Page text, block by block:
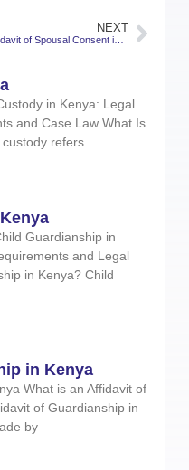
NEXT
in Kenya: Legal
and Case Law What Is
refers
Guardianship in
and Legal
in Kenya? Child
in Kenya
What is an Affidavit of
of Guardianship in
by